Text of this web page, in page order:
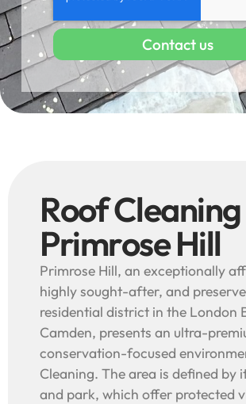
Contact us
Roof
Primrose Hill
Primrose Hill, an exceptionally
highly sought-after, and
residential district in the London
Camden, presents an ultra-
conservation-focused
Cleaning. The area is defined by
and park, which offer protected